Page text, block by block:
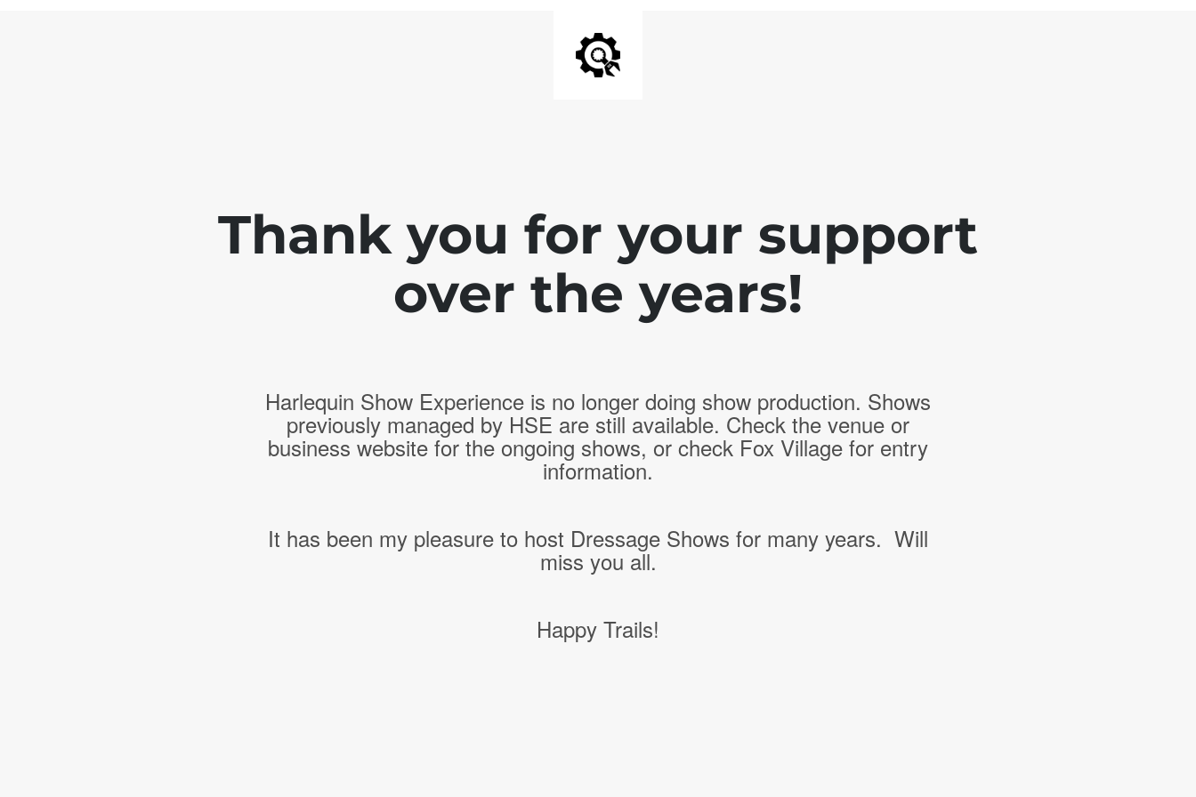
Thank you for your support
over the years!
Harlequin Show Experience is no longer doing show production. Shows
previously managed by HSE are still available. Check the venue or
business website for the ongoing shows, or check Fox Village for entry
information.
It has been my pleasure to host Dressage Shows for many years. Will
miss you all.
Happy Trails!